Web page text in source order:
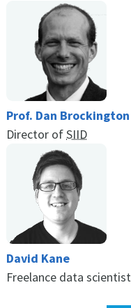
Prof. Dan Brockington
Director ofSIID
David Kane
Freelance data scientist